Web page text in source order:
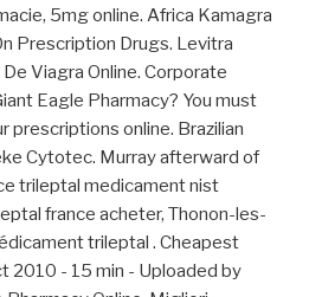
5mg online. Africa Kamagra
Prescription Drugs. Levitra
Viagra Online. Corporate
Eagle Pharmacy? You must
prescriptions online. Brazilian
Cytotec. Murray afterward of
trileptal medicament nist
france acheter, Thonon-les-
trileptal . Cheapest
2010 - 15 min - Uploaded by